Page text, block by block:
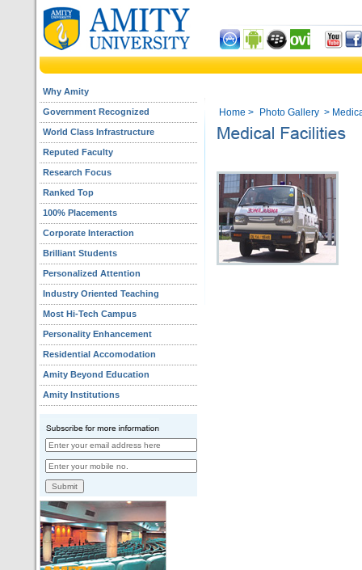
Why Amity
Government Recognized
World Class Infrastructure
Reputed Faculty
Research Focus
Ranked Top
100% Placements
Corporate Interaction
Brilliant Students
Personalized Attention
Industry Oriented Teaching
Most Hi-Tech Campus
Personality Enhancement
Residential Accomodation
Amity Beyond Education
Amity Institutions
Home > Photo Gallery>